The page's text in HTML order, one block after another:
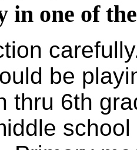
in one of
be
thru 6th